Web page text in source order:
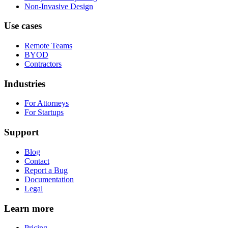
Non-Invasive Design
Use cases
Remote Teams
BYOD
Contractors
Industries
For Attorneys
For Startups
Support
Blog
Contact
Report a Bug
Documentation
Legal
Learn more